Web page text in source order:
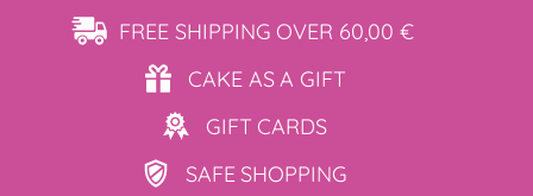
FREE SHIPPING OVER 60,00 €
CAKE ASA GIFT
GIFT CARDS
SAFE SHOPPING